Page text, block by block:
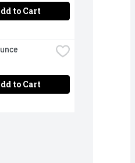
to Cart
to Cart